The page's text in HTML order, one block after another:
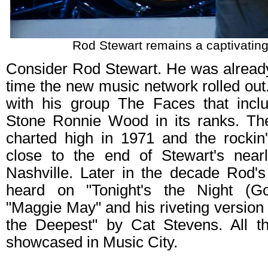
Rod Stewart remains a
Consider Rod Stewart. He was
time the new music network rolled
with his group The Faces that
Stone Ronnie Wood in its ranks.
charted high in 1971 and the
close to the end of Stewart's
Nashville. Later in the decade
heard on "Tonight's the Night
"Maggie May" and his riveting
the Deepest" by Cat Stevens. All
showcased in Music City.